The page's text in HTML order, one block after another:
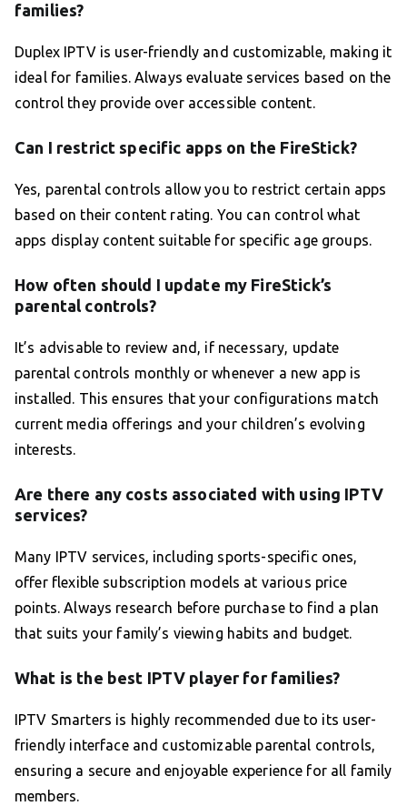
families?
Duplex IPTV is user-friendly and customizable, making it
ideal for families. Always evaluate services based on the
control they provide over accessible content.
Can I restrict specific apps on the FireStick?
Yes, parental controls allow you to restrict certain apps
based on their content rating. You can control what
apps display content suitable for specific age groups.
How often should I update my FireStick’s
parental controls?
It’s advisable to review and, if necessary, update
parental controls monthly or whenever a new app is
installed. This ensures that your configurations match
current media offerings and your children’s evolving
interests.
Are there any costs associated with using IPTV
services?
Many IPTV services, including sports-specific ones,
offer flexible subscription models at various price
points. Always research before purchase to find a plan
that suits your family’s viewing habits and budget.
What is the best IPTV player for families?
IPTV Smarters is highly recommended due to its user-
friendly interface and customizable parental controls,
ensuring a secure and enjoyable experience for all family
members.